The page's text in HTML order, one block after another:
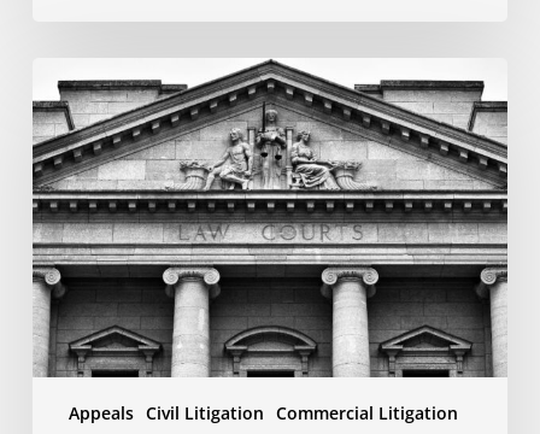
Appeals Civil Litigation Commercial Litigation
Your
Appeal
Might
Fail:
Understanding
the
Limitations
of
Review
Standards